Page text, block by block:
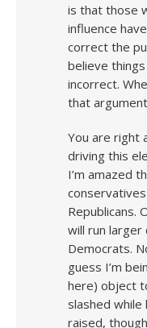
is that those
influence
correct the
believe
incorrect.
that
You are right
driving this
I’m amazed
Republicans.
will run
Democrats.
guess I’m
here) object
slashed while
raised,